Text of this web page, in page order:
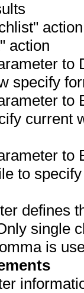
action
to
specify
to
current
to
to
defines
single
is